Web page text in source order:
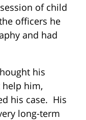
of child
officers he
and had
his
him,
his case. His
long-term